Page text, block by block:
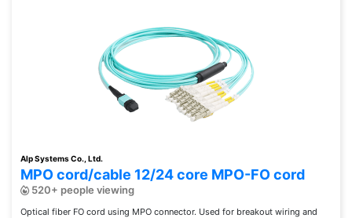
Alp Systems Co., Ltd.
MPO cord/cable 12/24 core MPO-FO cord
520+ people viewing
Optical fiber FO cord using MPO connector. Used for breakout wiring and